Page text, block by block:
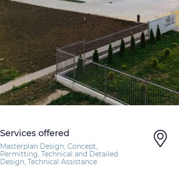
Services offered
Masterplan Design, Concept,
Permitting, Technical and Detailed
Design, Technical Assistance